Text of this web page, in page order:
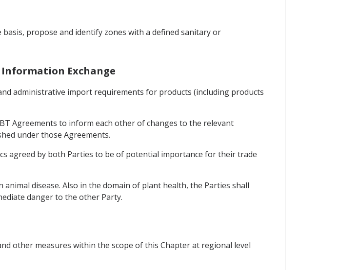
propose and identify zones with a defined sanitary or
Exchange
administrative import requirements for products (including products
Agreements to inform each other of changes to the relevant
under those Agreements.
agreed by both Parties to be of potential importance for their trade
disease. Also in the domain of plant health, the Parties shall
danger to the other Party.
other measures within the scope of this Chapter at regional level